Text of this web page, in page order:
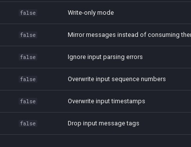
false Write-only mode
false Mirror messages instead of consuming
false Ignore input parsing errors
false Overwrite input sequence numbers
false Overwrite input timestamps
false Drop input message tags